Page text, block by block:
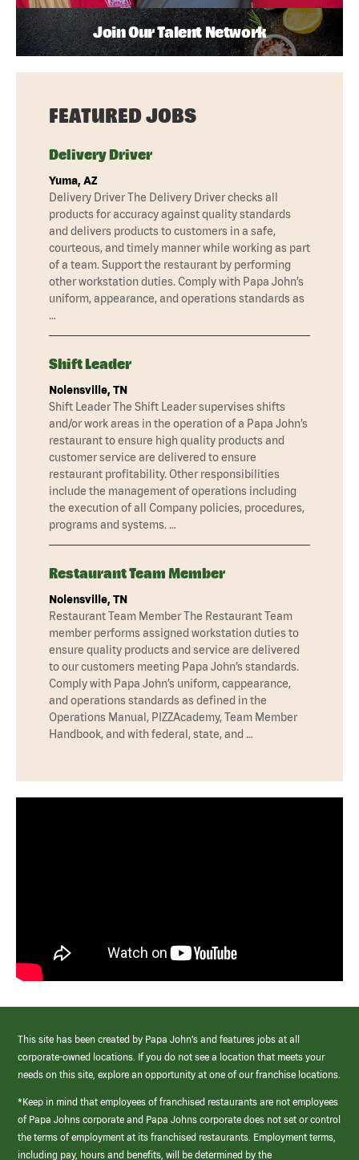
Join Our Talent Network
FEATURED JOBS
Delivery Driver
Yuma, AZ
Delivery Driver The Delivery Driver checks all
products for accuracy against quality standards
and delivers products to customers in a safe,
courteous, and timely manner while working as part
of a team. Support the restaurant by performing
other workstation duties. Comply with Papa John’s
uniform, appearance, and operations standards as
…
Shift Leader
Nolensville, TN
Shift Leader The Shift Leader supervises shifts
and/or work areas in the operation of a Papa John’s
restaurant to ensure high quality products and
customer service are delivered to ensure
restaurant profitability. Other responsibilities
include the management of operations including
the execution of all Company policies, procedures,
programs and systems. …
Restaurant Team Member
Nolensville, TN
Restaurant Team Member The Restaurant Team
member performs assigned workstation duties to
ensure quality products and service are delivered
to our customers meeting Papa John’s standards.
Comply with Papa John’s uniform, cappearance,
and operations standards as defined in the
Operations Manual, PIZZAcademy, Team Member
Handbook, and with federal, state, and …
This site has been created by Papa John’s and features jobs at all
corporate-owned locations. If you do not see a location that meets your
needs on this site, explore an opportunity at one of our franchise locations.
*Keep in mind that employees of franchised restaurants are not employees
of Papa Johns corporate and Papa Johns corporate does not set or control
the terms of employment at its franchised restaurants. Employment terms,
including pay, hours and benefits, will be determined by the